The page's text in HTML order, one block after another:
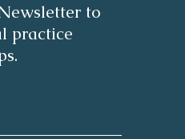
to
practice